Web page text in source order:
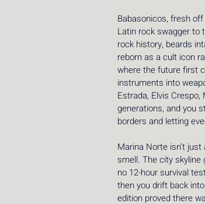
Babasonicos, fresh
Latin rock swagger to
rock history, beards
reborn as a cult icon
where the future first
instruments into
Estrada, Elvis
generations, and you
borders and letting
Marina Norte isn’t
smell. The city skyline
no 12-hour survival
then you drift back
edition proved there